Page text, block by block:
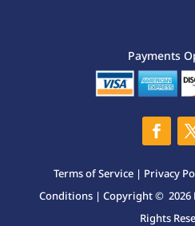
Payments
Terms of Service | Privacy
Conditions | Copyright © 2026
Rights